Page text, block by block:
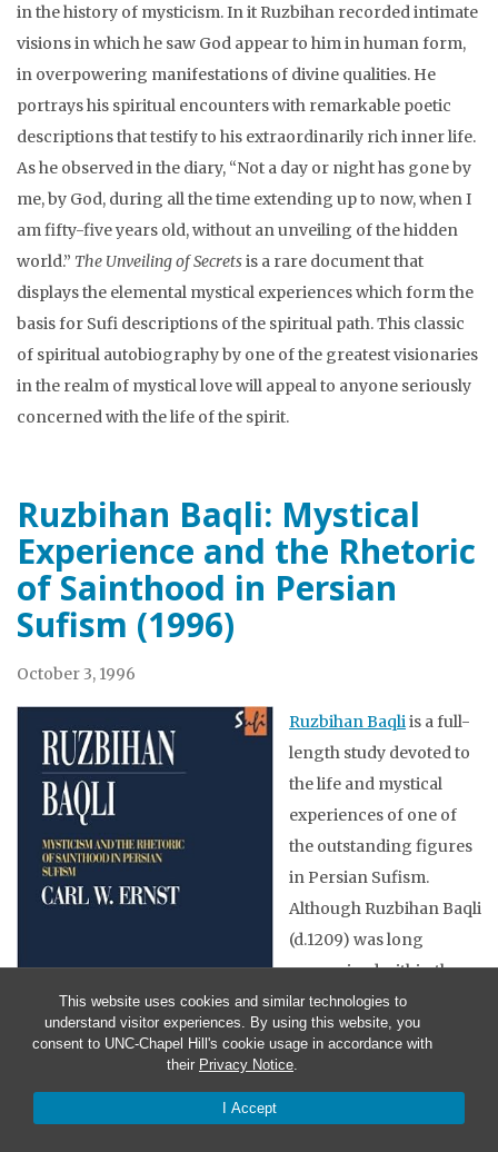
This website uses cookies and similar technologies to
understand visitor experiences. By using this website, you
consent to UNC-Chapel Hill's cookie usage in accordance with
their Privacy Notice.
I Accept
in the history of mysticism. In it Ruzbihan recorded intimate
visions in which he saw God appear to him in human form,
in overpowering manifestations of divine qualities. He
portrays his spiritual encounters with remarkable poetic
descriptions that testify to his extraordinarily rich inner life.
As he observed in the diary, “Not a day or night has gone by
me, by God, during all the time extending up to now, when I
am fifty-five years old, without an unveiling of the hidden
world.” The Unveiling of Secretsis a rare document that
displays the elemental mystical experiences which form the
basis for Sufi descriptions of the spiritual path. This classic
of spiritual autobiography by one of the greatest visionaries
in the realm of mystical love will appeal to anyone seriously
concerned with the life of the spirit.
Ruzbihan Baqli: Mystical
Experience and the Rhetoric
of Sainthood in Persian
Sufism (1996)
October 3, 1996
Ruzbihan Baqliis a full-
length study devoted to
the life and mystical
experiences of one of
the outstanding figures
in Persian Sufism.
Although Ruzbihan Baqli
(d.1209) was long
recognized within the
Sufi tradition, it is only
within the past few
decades that his works
have been rediscovered
and printed. This study